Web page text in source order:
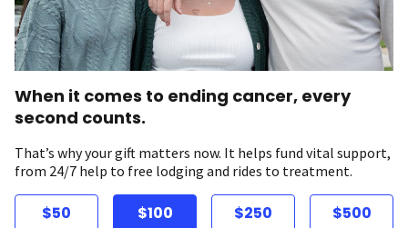
When it comes to ending cancer, every
second counts.
That’s why your gift matters now. It helps fund vital support,
from 24/7 help to free lodging and rides to treatment.
$50 $100 $250 $500